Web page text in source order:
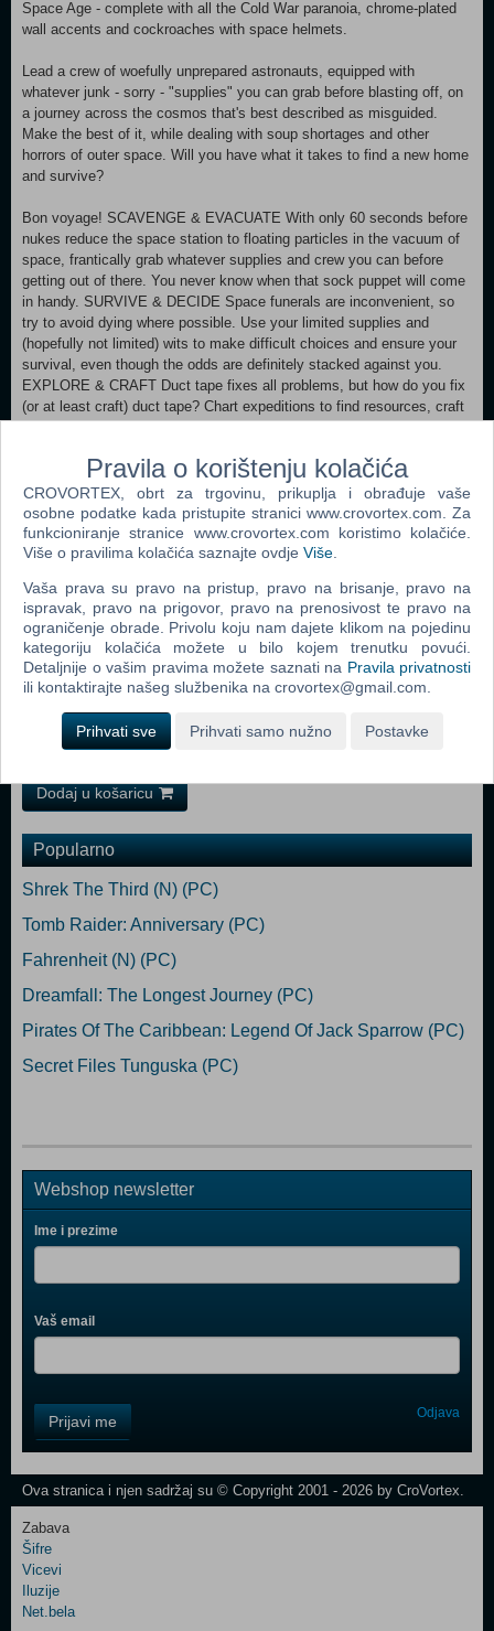
Space Age - complete with all the Cold War paranoia, chrome-plated
wall accents and cockroaches with space helmets.
Lead a crew of woefully unprepared astronauts, equipped with
whatever junk - sorry - "supplies" you can grab before blasting off, on
a journey across the cosmos that's best described as misguided.
Make the best of it, while dealing with soup shortages and other
horrors of outer space. Will you have what it takes to find a new home
and survive?
Bon voyage! SCAVENGE & EVACUATE With only 60 seconds before
nukes reduce the space station to floating particles in the vacuum of
space, frantically grab whatever supplies and crew you can before
getting out of there. You never know when that sock puppet will come
in handy. SURVIVE & DECIDE Space funerals are inconvenient, so
try to avoid dying where possible. Use your limited supplies and
(hopefully not limited) wits to make difficult choices and ensure your
survival, even though the odds are definitely stacked against you.
EXPLORE & CRAFT Duct tape fixes all problems, but how do you fix
(or at least craft) duct tape? Chart expeditions to find resources, craft
your duty to keep the crew happy - they're less likely to kill you that
way. Manage relationships as you watch them grow closer and
hopefully not throw each other out the airlock.
Minimum:
7/8/10 64 Bit Processor: i5-2430M Memory: 4 GB RAM Graphics:
Nvidia GT540 DirectX: Version 10 Storage: 3 GB available space
Recommended:
Requires a 64-bit processor and operating system macOS Minimum:
Requires a 64-bit processor and operating system OS: macOS 10.11
Processor: i5 Memory: 4 GB RAM Graphics: Intel HD Graphics 6000
Storage: 3 GB available space Recommended:
Requires a 64-bit processor and operating system
Dodaj u košaricu
Popularno
Shrek The Third (N) (PC)
Tomb Raider: Anniversary (PC)
Fahrenheit (N) (PC)
Dreamfall: The Longest Journey (PC)
Pirates Of The Caribbean: Legend Of Jack Sparrow (PC)
Secret Files Tunguska (PC)
Webshop newsletter
Ime i prezime
Vaš email
Field
One
Newsletter
Control
Field
Two
Newsletter
Prijavi me Odjava
Ova stranica i njen sadržaj su © Copyright 2001 - 2026 by CroVortex.
Zabava
Šifre
Vicevi
Iluzije
Net.bela
Pravila o korištenju kolačića
CROVORTEX, obrt za trgovinu, prikuplja i obrađuje vaše
osobne podatke kada pristupite stranici www.crovortex.com. Za
funkcioniranje stranice www.crovortex.com koristimo kolačiće.
Više o pravilima kolačića saznajte ovdje Više
Vaša prava su pravo na pristup, pravo na brisanje, pravo na
ispravak, pravo na prigovor, pravo na prenosivost te pravo na
ograničenje obrade. Privolu koju nam dajete klikom na pojedinu
kategoriju kolačića možete u bilo kojem trenutku povući.
Detaljnije o vašim pravima možete saznati na Pravila privatnosti
ili kontaktirajte našeg službenika na crovortex@gmail.com.
Prihvati sve Prihvati samo nužno Postavke